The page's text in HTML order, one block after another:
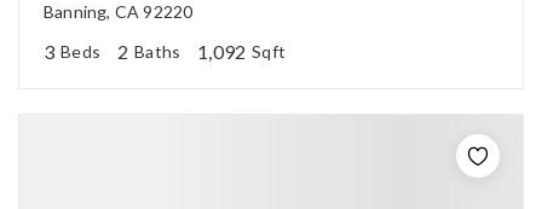
Banning, CA 92220
3 Beds 2 Baths 1,092 Sqft